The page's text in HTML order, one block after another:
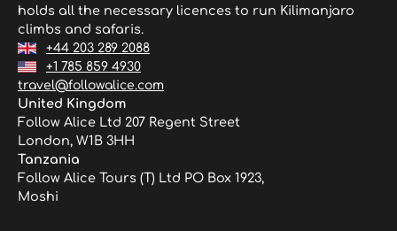
holds all the necessary licences to run Kilimanjaro
climbs and safaris.
+44 203 289 2088
+1 785 859 4930
travel@followalice.com
United Kingdom
Follow Alice Ltd 207 Regent Street
London, W1B 3HH
Tanzania
Follow Alice Tours (T) Ltd PO Box 1923,
Moshi